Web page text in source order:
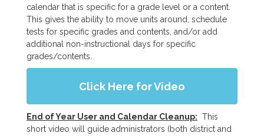
calendar that is specific for a grade level or a content.
This gives the ability to move units around, schedule
tests for specific grades and contents, and/or add
additional non-instructional days for specific
grades/contents.
Click Here for Video
End of Year User and Calendar Cleanup: This
short video will guide administrators (both district and